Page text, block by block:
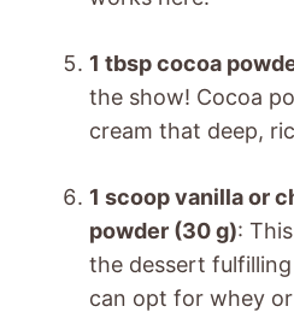
1 tbsp cocoa
the show! Cocoa
cream that deep,
1 scoop vanilla or
powder (30 g):
the dessert
can opt for whey